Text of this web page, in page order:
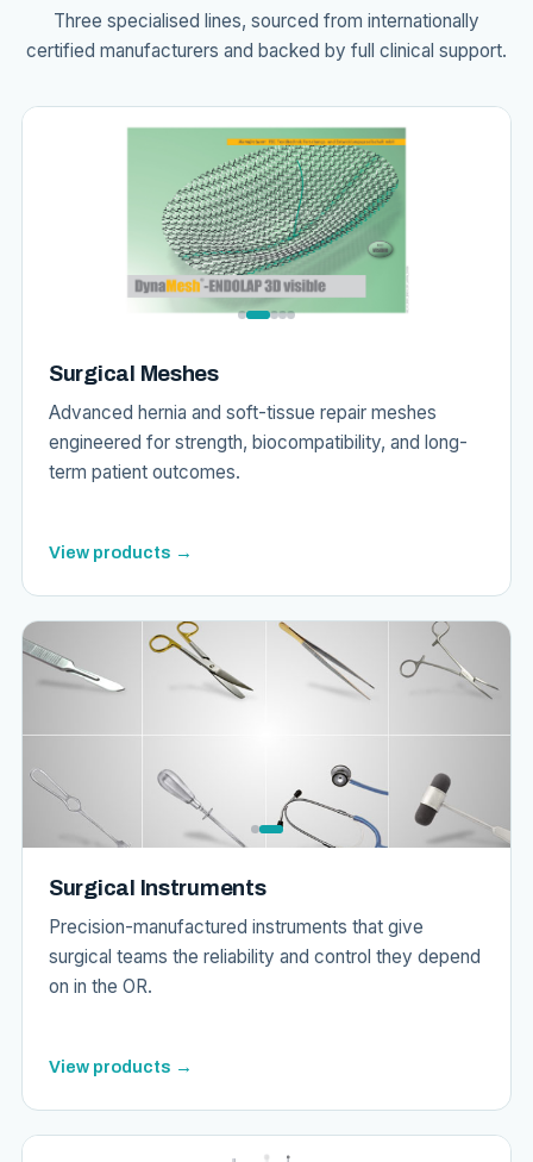
Three specialised lines, sourced from internationally
certified manufacturers and backed by full clinical support.
Surgical Meshes
Advanced hernia and soft-tissue repair meshes
engineered for strength, biocompatibility, and long-
term patient outcomes.
View products →
Surgical Instruments
Precision-manufactured instruments that give
surgical teams the reliability and control they depend
on in the OR.
View products →